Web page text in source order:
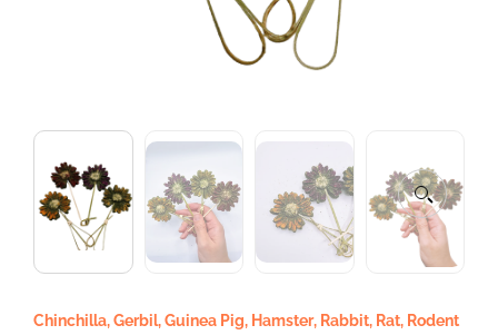
Chinchilla,Gerbil,Guinea Pig, Hamster, Rabbit, Rat, Rodent